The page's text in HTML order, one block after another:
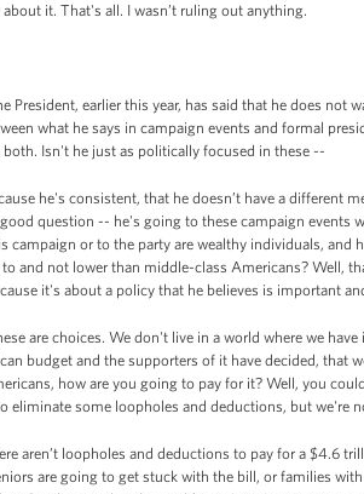
it. That's all. I wasn’t ruling out anything.
President, earlier this year, has said that he does
what he says in campaign events and formal
Isn't he just as politically focused in these --
he's consistent, that he doesn’t have a
question -- he's going to these campaign events
campaign or to the party are wealthy individuals,
and not lower than middle-class Americans? Well,
it's about a policy that he believes is important
are choices. We don't live in a world where we
budget and the supporters of it have decided,
how are you going to pay for it? Well, you
eliminate some loopholes and deductions, but we're
aren’t loopholes and deductions to pay for a $4.6
are going to get stuck with the bill, or families